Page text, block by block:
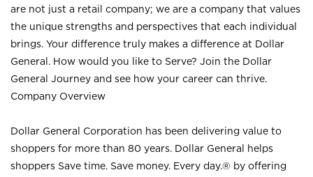
are not just a retail company; we are a company that values
the unique strengths and perspectives that each individual
brings. Your difference truly makes a difference at Dollar
General. How would you like to Serve? Join the Dollar
General Journey and see how your career can thrive.
Company Overview
Dollar General Corporation has been delivering value to
shoppers for more than 80 years. Dollar General helps
shoppers Save time. Save money. Every day.® by offering